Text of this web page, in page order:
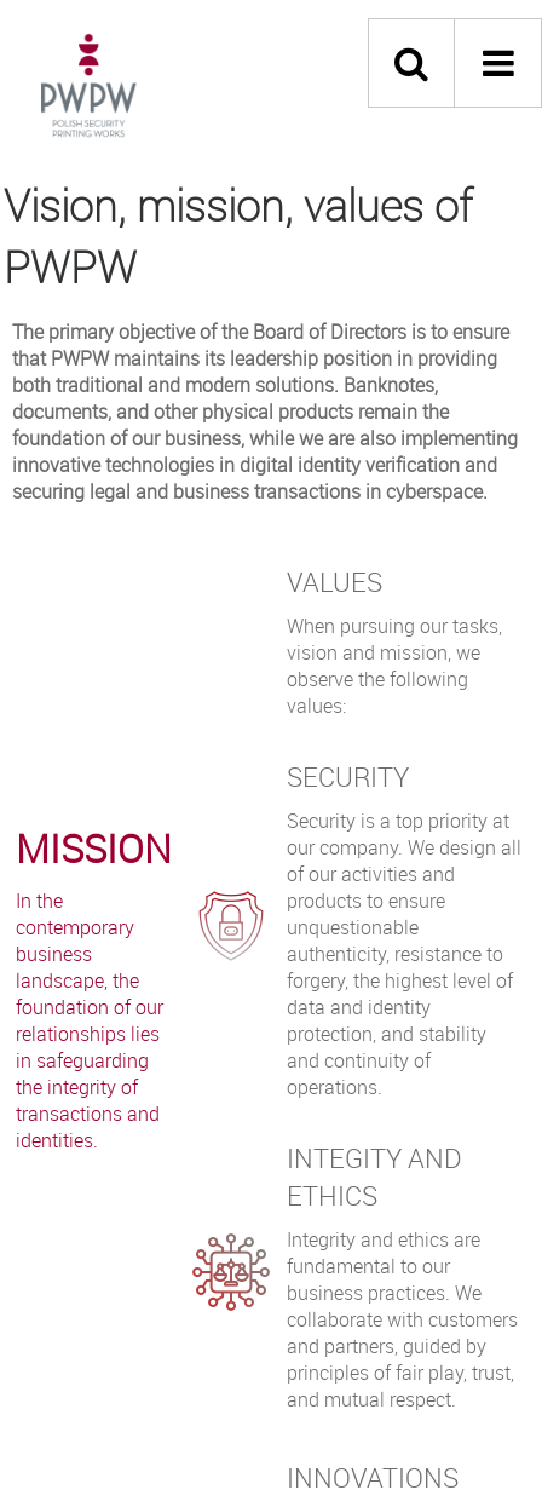
Vision, mission, values of
PWPW
The primary objective of the Board of Directors is to ensure
that PWPW maintains its leadership position in providing
both traditional and modern solutions. Banknotes,
documents, and other physical products remain the
foundation of our business, while we are also implementing
innovative technologies in digital identity verification and
securing legal and business transactions in cyberspace.
MISSION
In the
contemporary
business
landscape, the
foundation of our
relationships lies
in safeguarding
the integrity of
transactions and
identities.
VALUES
When pursuing our tasks,
vision and mission, we
observe the following
values:
SECURITY
Security is a top priority at
our company. We design all
of our activities and
products to ensure
unquestionable
authenticity, resistance to
forgery, the highest level of
data and identity
protection, and stability
and continuity of
operations.
INTEGITY AND
ETHICS
Integrity and ethics are
fundamental to our
business practices. We
collaborate with customers
and partners, guided by
principles of fair play, trust,
and mutual respect.
INNOVATIONS